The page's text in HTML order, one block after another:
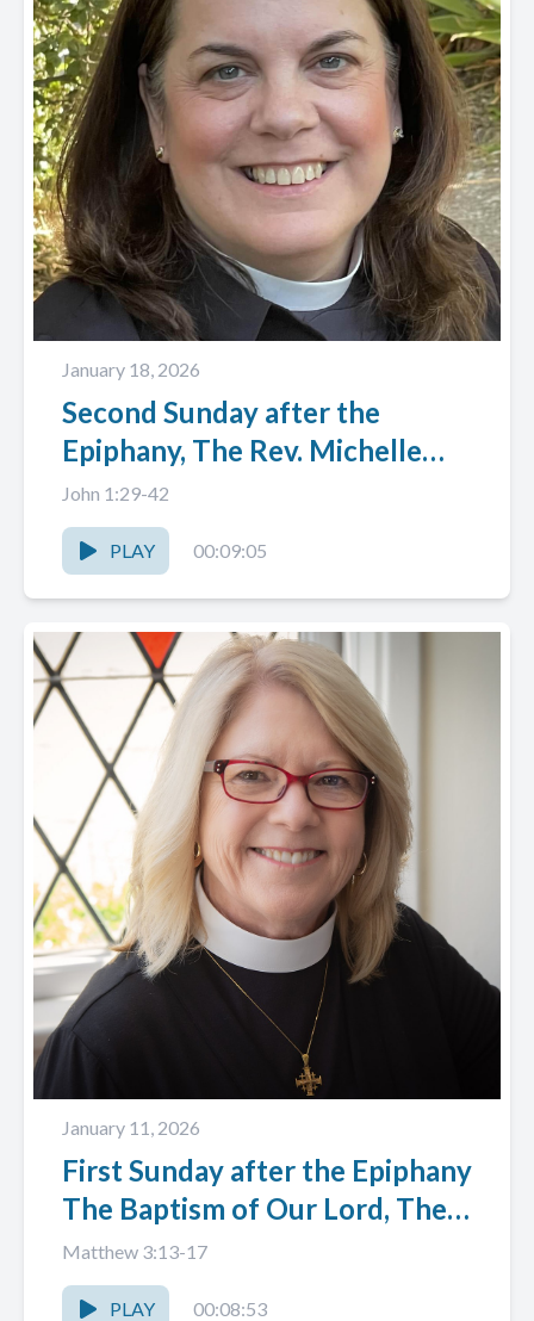
January 18, 2026
Second Sunday after the
Epiphany, The Rev. Michelle
Baker-Wright
John 1:29-42
PLAY 00:09:05
January 11, 2026
First Sunday after the Epiphany
The Baptism of Our Lord, The
Rev. Patti Angelo
Matthew 3:13-17
PLAY 00:08:53